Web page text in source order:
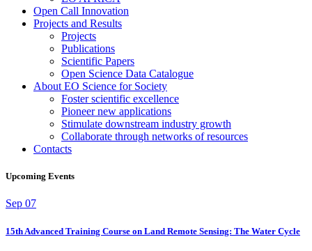
Open Call Innovation
Projects and Results
Projects
Publications
Scientific Papers
Open Science Data Catalogue
About EO Science for Society
Foster scientific excellence
Pioneer new applications
Stimulate downstream industry growth
Collaborate through networks of resources
Contacts
Upcoming Events
Sep 07
15th Advanced Training Course on Land Remote Sensing: The Water Cycle